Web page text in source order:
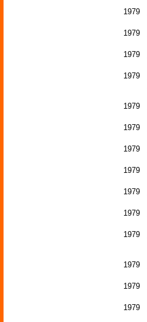
1979
1979
1979
1979
1979
1979
1979
1979
1979
1979
1979
1979
1979
1979